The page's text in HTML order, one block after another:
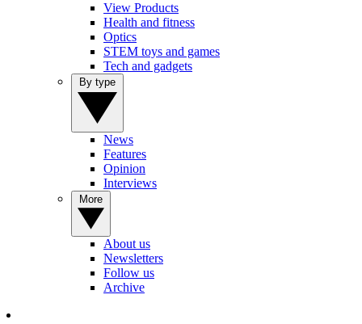
View Products
Health and fitness
Optics
STEM toys and games
Tech and gadgets
News
Features
Opinion
Interviews
About us
Newsletters
Follow us
Archive